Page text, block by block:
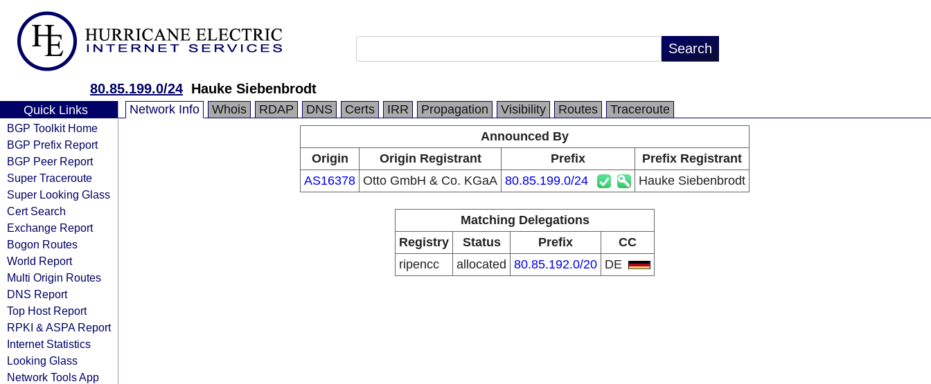
80.85.199.0/24 Hauke Siebenbrodt
Quick Links
BGP Toolkit Home
BGP Prefix Report
BGP Peer Report
Super Traceroute
Super Looking Glass
Cert Search
Exchange Report
Bogon Routes
World Report
Multi Origin Routes
DNS Report
Top Host Report
RPKI & ASPA Report
Internet Statistics
Looking Glass
Network Tools App
Network Info Whois RDAP DNS Certs IRR Propagation Visibility Routes
Traceroute
Announced By
Origin
Origin Registrant Prefix
Prefix Registrant
AS16378 Otto GmbH & Co. KGaA 80.85.199.0/24 Hauke Siebenbrodt
Matching Delegations
Registry
Status Prefix
CC
ripencc
allocated 80.85.192.0/20 DE